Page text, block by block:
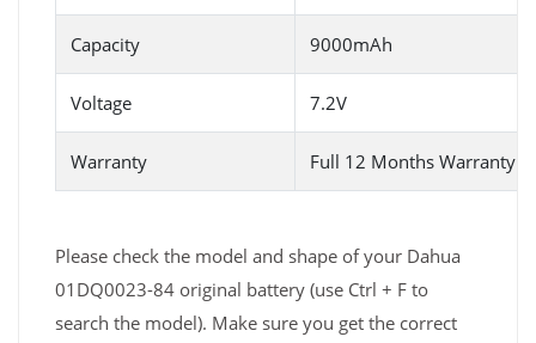
Capacity 9000mAh
Voltage 7.2V
Warranty Full 12 Months Warranty
Please check the model and shape of your Dahua
01DQ0023-84 original battery (use Ctrl + F to
search the model). Make sure you get the correct